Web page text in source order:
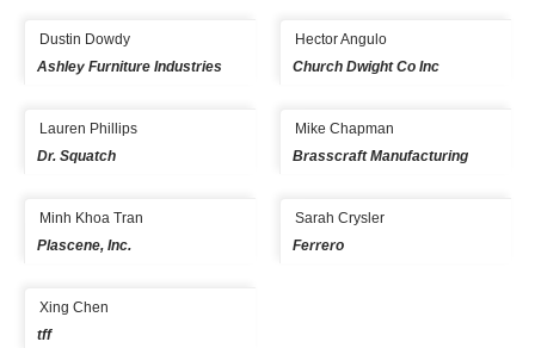
Dustin Dowdy
Ashley Furniture Industries
Hector Angulo
Church Dwight Co Inc
Lauren Phillips
Dr. Squatch
Mike Chapman
Brasscraft Manufacturing
Minh Khoa Tran
Plascene, Inc.
Sarah Crysler
Ferrero
Xing Chen
tff